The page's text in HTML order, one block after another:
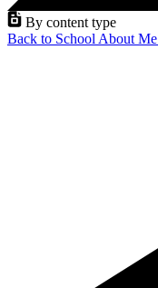
By content type
Back to School About Me